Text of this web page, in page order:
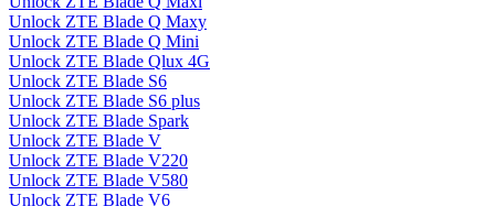
Unlock ZTE Blade Q Maxy
Unlock ZTE Blade Q Mini
Unlock ZTE Blade Qlux 4G
Unlock ZTE Blade S6
Unlock ZTE Blade S6 plus
Unlock ZTE Blade Spark
Unlock ZTE Blade V
Unlock ZTE Blade V220
Unlock ZTE Blade V580
Unlock ZTE Blade V6